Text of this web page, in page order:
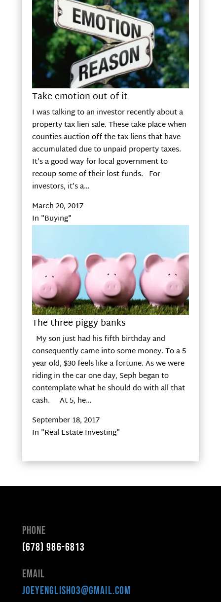
Take emotion out of it
I was talking to an investor recently about a
property tax lien sale. These take place when
counties auction off the tax liens that have
accumulated due to unpaid property taxes.
It’s a good way for local government to
recoup some of their lost funds. For
investors, it’s a…
March 20, 2017
In "Buying"
The three piggy banks
My son just had his fifth birthday and
consequently came into some money. To a 5
year old, $30 feels like a fortune. As we were
riding in the car one day, Seph began to
contemplate what he should do with all that
cash. At 5, he…
September 18, 2017
In "Real Estate Investing"
Phone
(678) 986-6813
Email
joeyenglish03@gmail.com